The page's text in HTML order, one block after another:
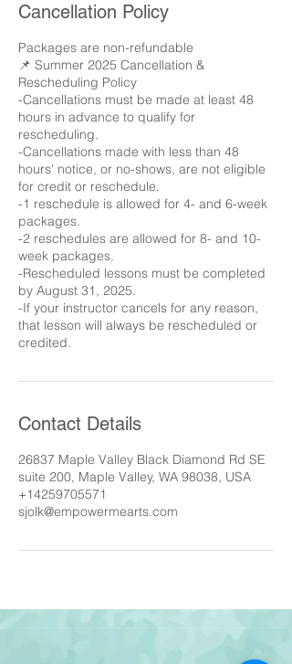
Cancellation Policy
Packages are non-refundable
📌 Summer 2025 Cancellation &
Rescheduling Policy
-Cancellations must be made at least 48
hours in advance to qualify for
rescheduling.
-Cancellations made with less than 48
hours' notice, or no-shows, are not eligible
for credit or reschedule.
-1 reschedule is allowed for 4- and 6-week
packages.
-2 reschedules are allowed for 8- and 10-
week packages.
-Rescheduled lessons must be completed
by August 31, 2025.
-If your instructor cancels for any reason,
that lesson will always be rescheduled or
credited.
Contact Details
26837 Maple Valley Black Diamond Rd SE
suite 200, Maple Valley, WA 98038, USA
+14259705571
sjolk@empowermearts.com